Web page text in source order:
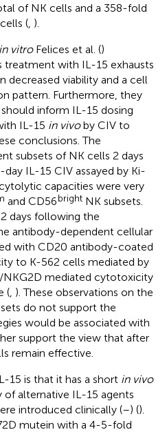
of NK cells and a 358-fold
(, ).
in vitroFelices et al. ()
with IL-15 exhausts
decreased viability and a cell
pattern. Furthermore, they
inform IL-15 dosing
IL-15 in vivoby CIV to
conclusions. The
subsets of NK cells 2 days
IL-15 CIV assayed by Ki-
capacities were very
and CD56bright NK subsets.
days following the
antibody-dependent cellular
with CD20 antibody-coated
to K-562 cells mediated by
NKG2D mediated cytotoxicity
(, ). These observations on the
do not support the
would be associated with
support the view that after
remain effective.
15 is that it has a short in vivo
of alternative IL-15 agents
introduced clinically (–) ().
mutein with a 4-5-fold